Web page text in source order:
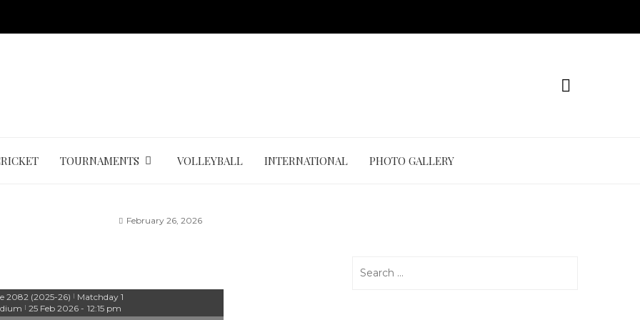
TOURNAMENTS VOLLEYBALL INTERNATIONAL PHOTO GALLERY
February 26, 2026
2082 (2025-26) | Matchday 1
| 25 Feb 2026 - 12:15 pm